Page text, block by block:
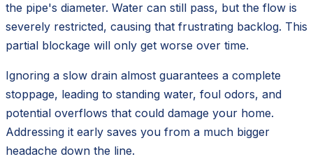
the pipe's diameter. Water can still pass, but the flow is
severely restricted, causing that frustrating backlog. This
partial blockage will only get worse over time.
Ignoring a slow drain almost guarantees a complete
stoppage, leading to standing water, foul odors, and
potential overflows that could damage your home.
Addressing it early saves you from a much bigger
headache down the line.